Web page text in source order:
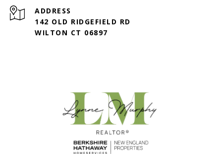
ADDRESS
142 OLD RIDGEFIELD RD
WILTON CT 06897